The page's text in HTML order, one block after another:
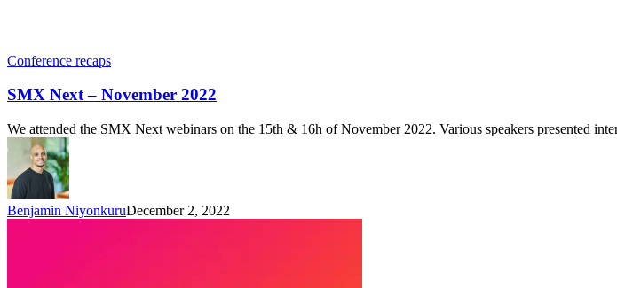
Conference recaps
SMX Next – November 2022
We attended the SMX Next webinars on the 15th & 16h of November 2022. Various speakers presented
Benjamin NiyonkuruDecember 2, 2022